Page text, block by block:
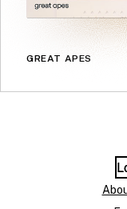
GREAT APES